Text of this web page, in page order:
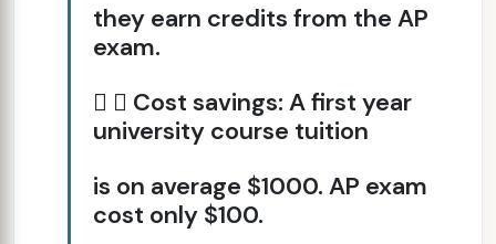
they earn credits from the AP
exam.
  Cost savings: A first year
university course tuition
is on average $1000. AP exam
cost only $100.